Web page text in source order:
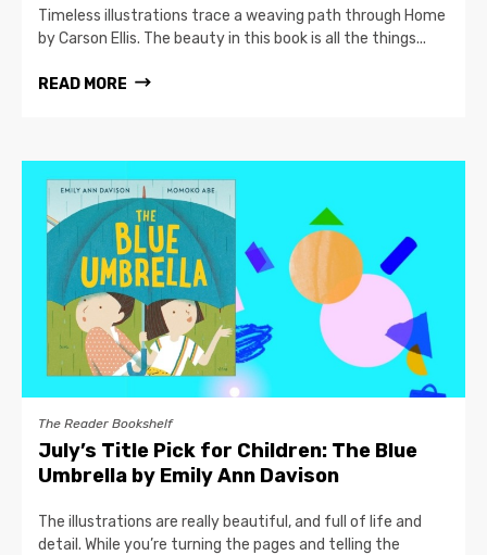
Timeless illustrations trace a weaving path through Home
by Carson Ellis. The beauty in this book is all the things...
READ MORE
The Reader Bookshelf
July’s Title Pick for Children: The Blue
Umbrella by Emily Ann Davison
The illustrations are really beautiful, and full of life and
detail. While you’re turning the pages and telling the